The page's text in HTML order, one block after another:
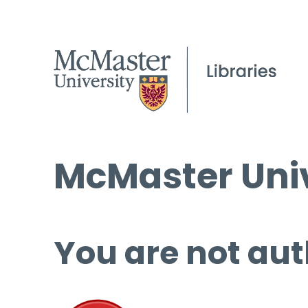
McMaster
You are not